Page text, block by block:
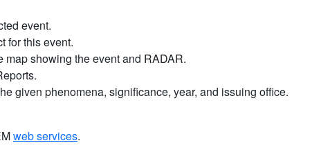
event.
for this event.
map showing the event and RADAR.
given phenomena, significance, year, and issuing office.
web services.